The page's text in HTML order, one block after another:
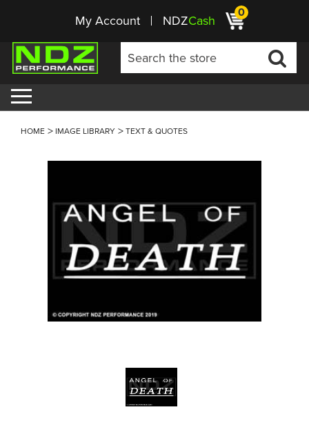
My Account NDZCash 0
HOME IMAGE LIBRARY TEXT & QUOTES